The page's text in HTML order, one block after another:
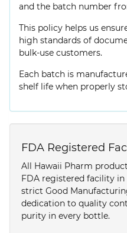
and the batch number
This policy helps us
high standards of
bulk-use customers.
Each batch is
shelf life when properly
FDA Registered
All Hawaii Pharm
FDA registered facility in
strict Good
dedication to quality
purity in every bottle.